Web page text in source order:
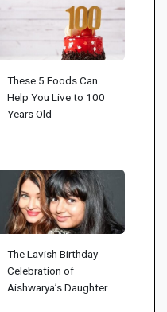
These 5 Foods Can
Help You Live to 100
Years Old
The Lavish Birthday
Celebration of
Aishwarya’s Daughter